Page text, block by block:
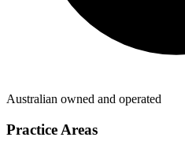
Australian owned and operated
Practice Areas